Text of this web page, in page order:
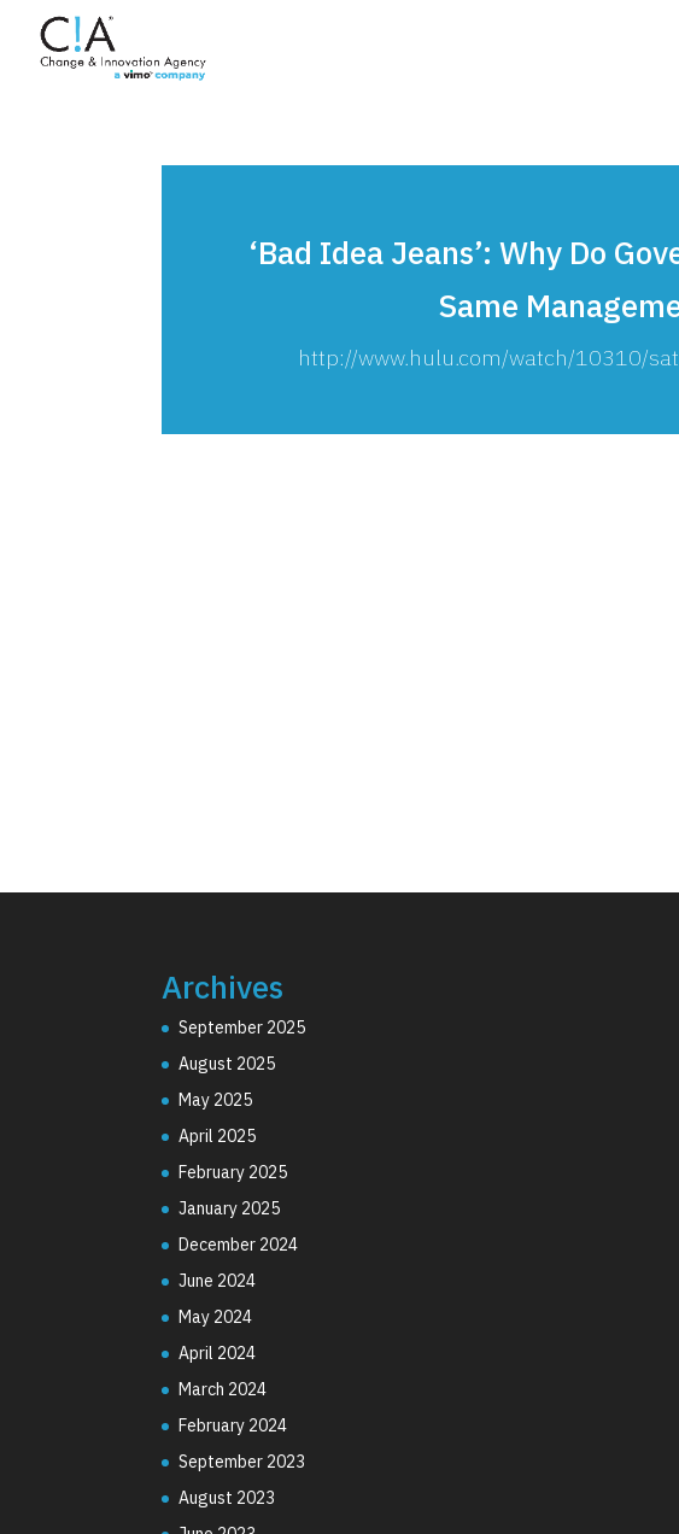
‘Bad Idea Jeans’: Why Do
Same
http://www.hulu.com/watch/10310/
Archives
September 2025
August 2025
May 2025
April 2025
February 2025
January 2025
December 2024
June 2024
May 2024
April 2024
March 2024
February 2024
September 2023
August 2023